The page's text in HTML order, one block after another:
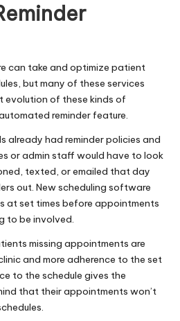
can take and optimize patient
but many of these services
evolution of these kinds of
reminder feature.
already had reminder policies and
or admin staff would have to look
texted, or emailed that day
out. New scheduling software
at set times before appointments
to be involved.
missing appointments are
and more adherence to the set
to the schedule gives the
that their appointments won’t